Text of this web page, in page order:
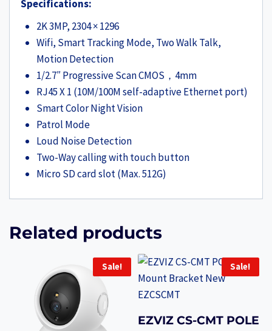
Specifications:
2K 3MP, 2304 × 1296
Wifi, Smart Tracking Mode, Two Walk Talk,
Motion Detection
1/2.7″ Progressive Scan CMOS，4mm
RJ45 X 1 (10M/100M self-adaptive Ethernet port)
Smart Color Night Vision
Patrol Mode
Loud Noise Detection
Two-Way calling with touch button
Micro SD card slot (Max. 512G)
Related products
Sale! Sale!
EZVIZ CS-CMT POLE